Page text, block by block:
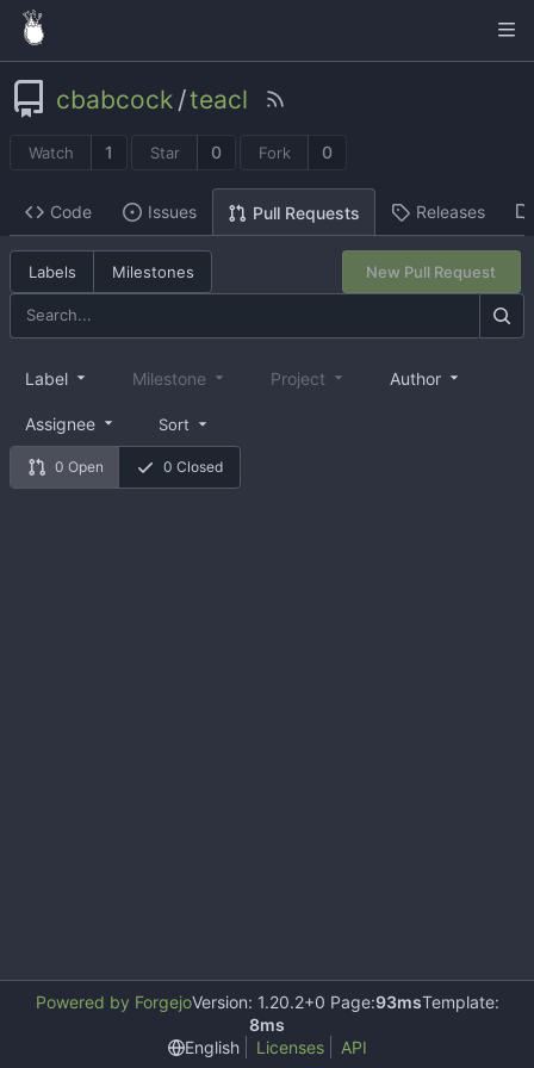
cbabcock /teacl
Watch 1 Star 0 Fork 0
Code Issues Pull Requests Releases
Labels Milestones New Pull Request
0 Open 0 Closed
Label Milestone Project Author
Assignee Sort
Powered by ForgejoVersion: 1.20.2+0 Page:93msTemplate:
8ms
English
Licenses API